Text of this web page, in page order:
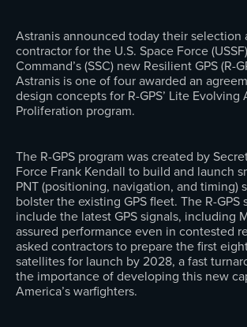
Astranis announced today their selection
contractor for the U.S. Space Force
Command’s (SSC) new Resilient GPS (R-
Astranis is one of four awarded an
design concepts for R-GPS’ Lite Evolving
Proliferation program.
The R-GPS program was created by
Force Frank Kendall to build and launch
PNT (positioning, navigation, and timing)
bolster the existing GPS fleet. The R-GPS
include the latest GPS signals, including
assured performance even in contested
asked contractors to prepare the first
satellites for launch by 2028, a fast
the importance of developing this new
America’s warfighters.